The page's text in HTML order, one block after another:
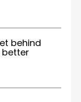
behind
better